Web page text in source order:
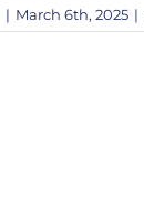
| March 6th, 2025 |